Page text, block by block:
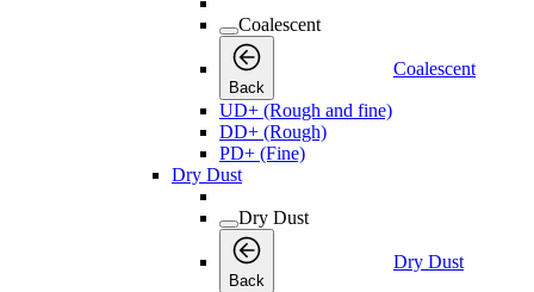
Coalescent
Back
Coalescent
UD+ (Rough and fine)
DD+ (Rough)
PD+ (Fine)
Dry Dust
Dry Dust
Back
Dry Dust